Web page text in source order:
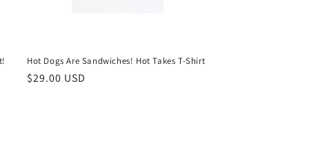
Hot Dogs Are Sandwiches! Hot Takes T-Shirt
Regular
$29.00 USD